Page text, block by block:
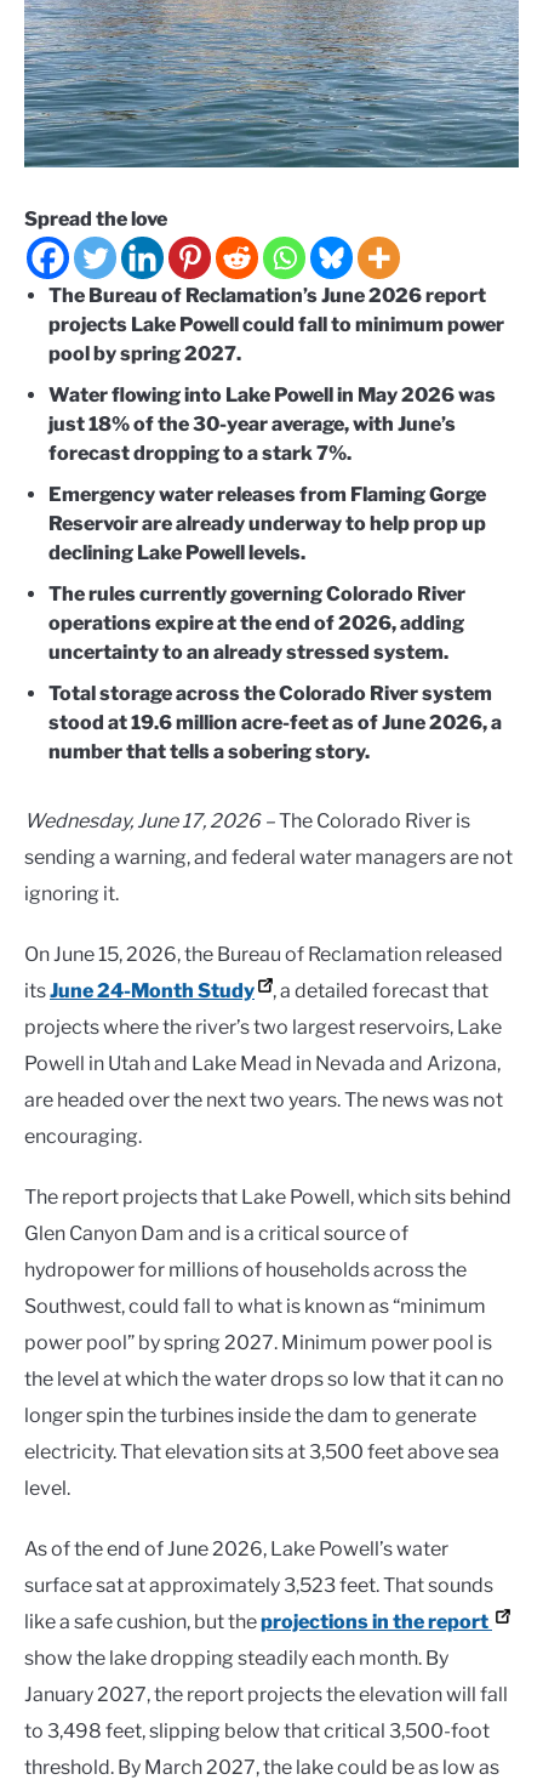
Spread the love
The Bureau of Reclamation’s June 2026 report
projects Lake Powell could fall to minimum power
pool by spring 2027.
Water flowing into Lake Powell in May 2026 was
just 18% of the 30-year average, with June’s
forecast dropping to a stark 7%.
Emergency water releases from Flaming Gorge
Reservoir are already underway to help prop up
declining Lake Powell levels.
The rules currently governing Colorado River
operations expire at the end of 2026, adding
uncertainty to an already stressed system.
Total storage across the Colorado River system
stood at 19.6 million acre-feet as of June 2026, a
number that tells a sobering story.
Wednesday, June 17, 2026 –The Colorado River is
sending a warning, and federal water managers are not
ignoring it.
On June 15, 2026, the Bureau of Reclamation released
itsJune 24-Month Study
, a detailed forecast that
projects where the river’s two largest reservoirs, Lake
Powell in Utah and Lake Mead in Nevada and Arizona,
are headed over the next two years. The news was not
encouraging.
The report projects that Lake Powell, which sits behind
Glen Canyon Dam and is a critical source of
hydropower for millions of households across the
Southwest, could fall to what is known as “minimum
power pool” by spring 2027. Minimum power pool is
the level at which the water drops so low that it can no
longer spin the turbines inside the dam to generate
electricity. That elevation sits at 3,500 feet above sea
level.
As of the end of June 2026, Lake Powell’s water
surface sat at approximately 3,523 feet. That sounds
like a safe cushion, but theprojections in the report
show the lake dropping steadily each month. By
January 2027, the report projects the elevation will fall
to 3,498 feet, slipping below that critical 3,500-foot
threshold. By March 2027, the lake could be as low as